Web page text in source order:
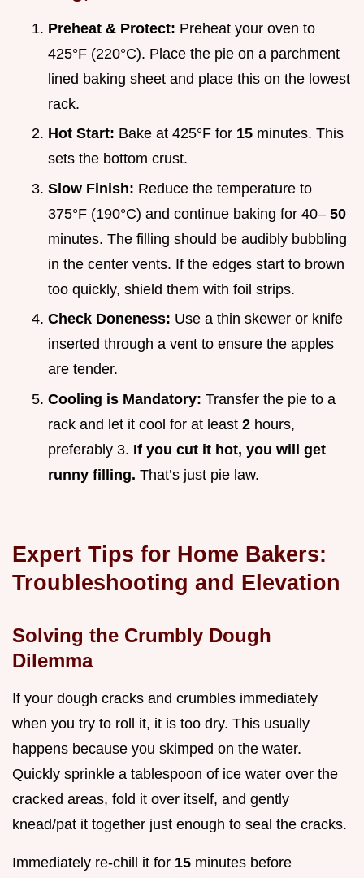
Preheat & Protect: Preheat your oven to
425°F (220°C). Place the pie on a parchment
lined baking sheet and place this on the lowest
rack.
Hot Start: Bake at 425°F for 15 minutes. This
sets the bottom crust.
Slow Finish: Reduce the temperature to
375°F (190°C) and continue baking for 40– 50
minutes. The filling should be audibly bubbling
in the center vents. If the edges start to brown
too quickly, shield them with foil strips.
Check Doneness: Use a thin skewer or knife
inserted through a vent to ensure the apples
are tender.
Cooling is Mandatory: Transfer the pie to a
rack and let it cool for at least 2 hours,
preferably 3. If you cut it hot, you will get
runny filling. That’s just pie law.
Expert Tips for Home Bakers:
Troubleshooting and Elevation
Solving the Crumbly Dough
Dilemma
If your dough cracks and crumbles immediately
when you try to roll it, it is too dry. This usually
happens because you skimped on the water.
Quickly sprinkle a tablespoon of ice water over the
cracked areas, fold it over itself, and gently
knead/pat it together just enough to seal the cracks.
Immediately re-chill it for 15 minutes before